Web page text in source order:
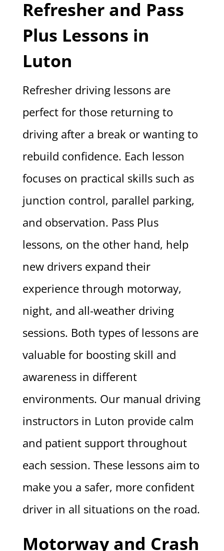
Refresher and Pass
Plus Lessons in
Luton
Refresher driving lessons are
perfect for those returning to
driving after a break or wanting to
rebuild confidence. Each lesson
focuses on practical skills such as
junction control, parallel parking,
and observation. Pass Plus
lessons, on the other hand, help
new drivers expand their
experience through motorway,
night, and all-weather driving
sessions. Both types of lessons are
valuable for boosting skill and
awareness in different
environments. Our manual driving
instructors in Luton provide calm
and patient support throughout
each session. These lessons aim to
make you a safer, more confident
driver in all situations on the road.
Motorway and Crash